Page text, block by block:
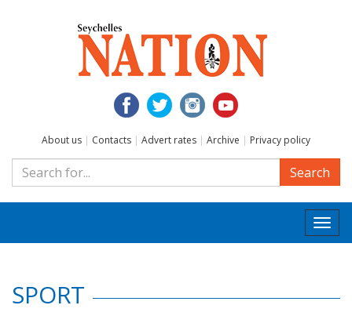
About us | Contacts | Advert rates | Archive | Privacy policy
Search
SPORT